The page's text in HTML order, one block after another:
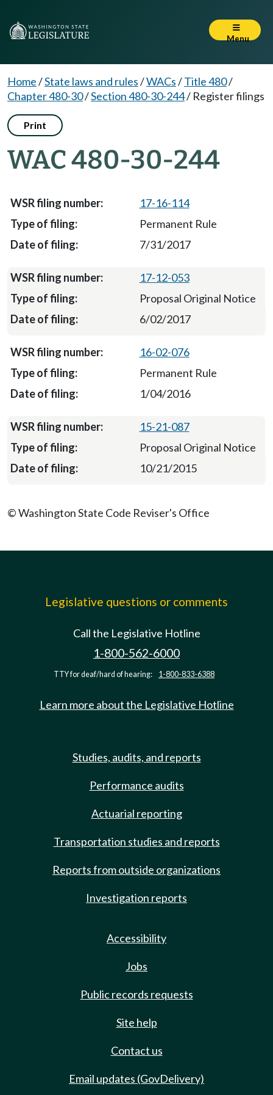
Menu
Home/State laws and rules/WACs/Title 480/
Chapter 480-30/Section 480-30-244/ Register filings
Print
WAC 480-30-244
17-16-114
Permanent Rule
7/31/2017
17-12-053
Proposal Original Notice
6/02/2017
16-02-076
Permanent Rule
1/04/2016
15-21-087
Proposal Original Notice
10/21/2015
© Washington State Code Reviser's Office
Legislative questions or comments
Call the Legislative Hotline
1-800-562-6000
TTY for deaf/hard of hearing: 1-800-833-6388
Learn more about the Legislative Hotline
Studies, audits, and reports
Performance audits
Actuarial reporting
Transportation studies and reports
Reports from outside organizations
Investigation reports
Accessibility
Jobs
Public records requests
Site help
Contact us
Email updates (GovDelivery)